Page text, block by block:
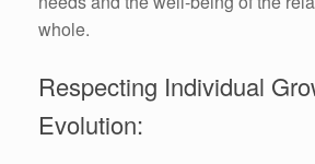
whole.
Respecting Individual
Evolution: